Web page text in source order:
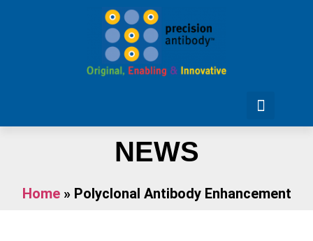
NEWS
Home» Polyclonal Antibody Enhancement